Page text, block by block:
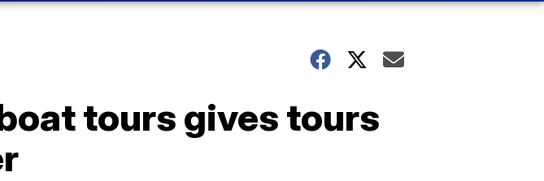
tours gives tours